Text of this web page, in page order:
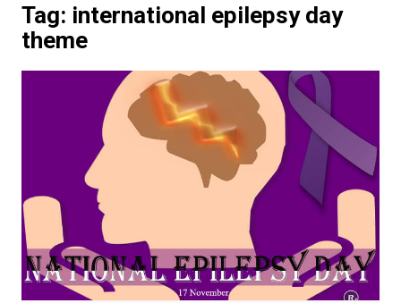
Tag: international epilepsy day
theme